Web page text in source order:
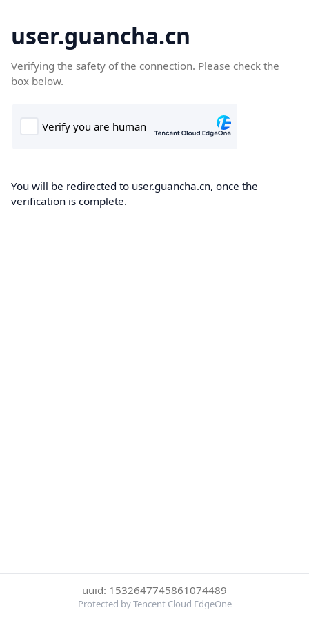
user.guancha.cn
Verifying the safety of the connection. Please check the
box below.
You will be redirected to user.guancha.cn, once the
verification is complete.
uuid: 1532647745861074489
Protected by Tencent Cloud EdgeOne